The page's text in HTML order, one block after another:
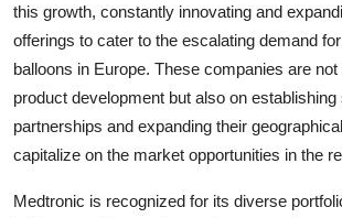
this growth, constantly innovating and
offerings to cater to the escalating demand
balloons in Europe. These companies are
product development but also on establishing
partnerships and expanding their
capitalize on the market opportunities in the
Medtronic is recognized for its diverse